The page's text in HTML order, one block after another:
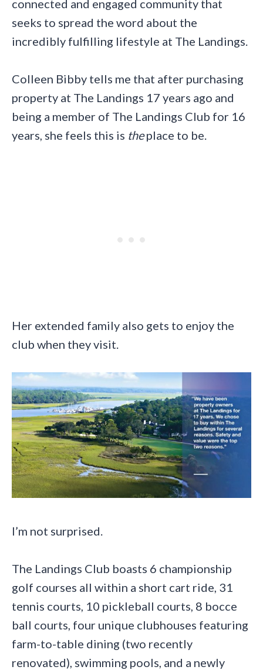
connected and engaged community that
seeks to spread the word about the
incredibly fulfilling lifestyle at The Landings.
Colleen Bibby tells me that after purchasing
property at The Landings 17 years ago and
being a member of The Landings Club for 16
years, she feels this is theplace to be.
Her extended family also gets to enjoy the
club when they visit.
I’m not surprised.
The Landings Club boasts 6 championship
golf courses all within a short cart ride, 31
tennis courts, 10 pickleball courts, 8 bocce
ball courts, four unique clubhouses featuring
farm-to-table dining (two recently
renovated), swimming pools, and a newly